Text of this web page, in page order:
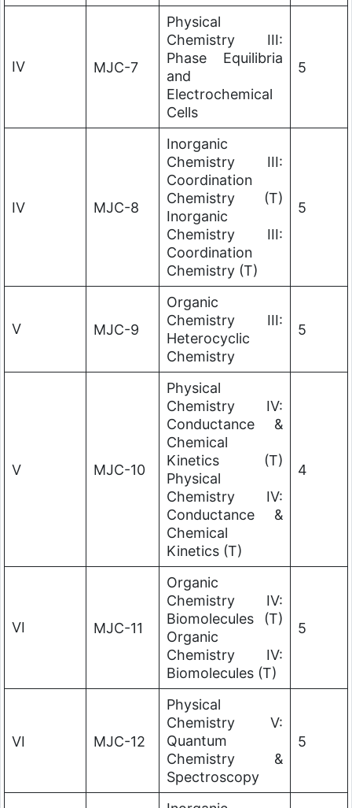
IV MJC-7
Physical
Chemistry III:
Phase Equilibria
and
Electrochemical
Cells
5
IV MJC-8
Inorganic
Chemistry III:
Coordination
Chemistry (T)
Inorganic
Chemistry III:
Coordination
Chemistry (T)
5
V MJC-9
Organic
Chemistry III:
Heterocyclic
Chemistry
5
V MJC-10
Physical
Chemistry IV:
Conductance &
Chemical
Kinetics (T)
Physical
Chemistry IV:
Conductance &
Chemical
Kinetics (T)
4
VI MJC-11
Organic
Chemistry IV:
Biomolecules (T)
Organic
Chemistry IV:
Biomolecules (T)
5
VI MJC-12
Physical
Chemistry V:
Quantum
Chemistry &
Spectroscopy
5